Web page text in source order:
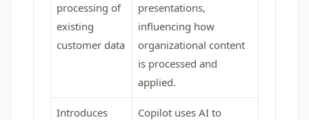
processing of
existing
customer data
presentations,
influencing how
organizational content
is processed and
applied.
Introduces
Copilot uses AI to